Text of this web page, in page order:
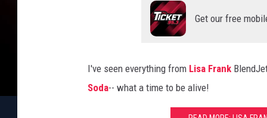
Get our free
I've seen everything from Lisa Frank
Soda-- what a time to be alive!